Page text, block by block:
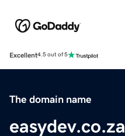
Excellent4.5 out of 5
The domain name
easydev.co.za